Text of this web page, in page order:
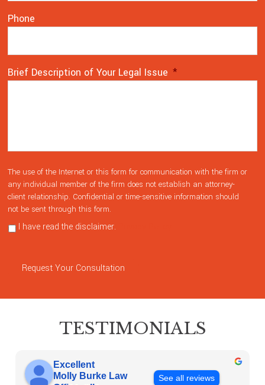
Phone
Brief Description of Your Legal Issue *
The use of the Internet or this form for communication with the firm or
any individual member of the firm does not establish an attorney-
client relationship. Confidential or time-sensitive information should
not be sent through this form.
I have read the disclaimer.
Request Your Consultation
TESTIMONIALS
Excellent
Molly Burke Law
See all reviews